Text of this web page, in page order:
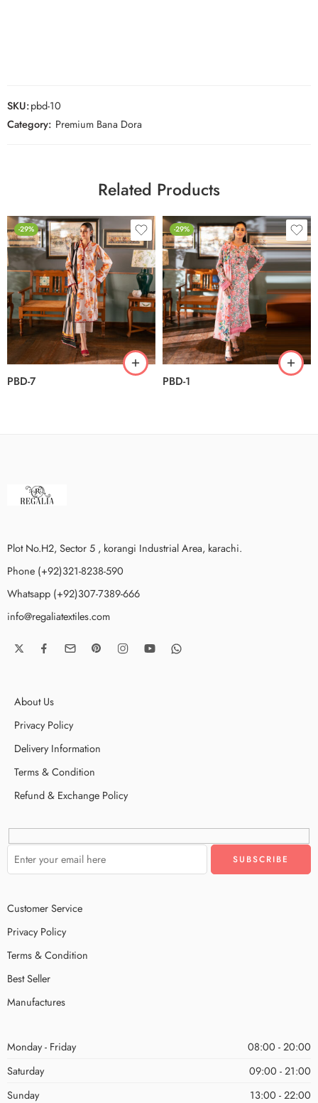
SKU:pbd-10
Category: Premium Bana Dora
Related Products
-29%
PBD-7
-29%
PBD-1
Plot No.H2, Sector 5 , korangi Industrial Area, karachi.
Phone (+92)321-8238-590
Whatsapp (+92)307-7389-666
info@regaliatextiles.com
About Us
Privacy Policy
Delivery Information
Terms & Condition
Refund & Exchange Policy
Customer Service
Privacy Policy
Terms & Condition
Best Seller
Manufactures
Monday - Friday
08:00 - 20:00
Saturday
09:00 - 21:00
Sunday
13:00 - 22:00